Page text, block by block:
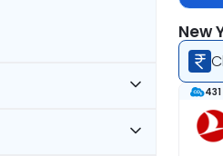
New